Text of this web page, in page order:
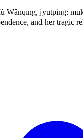
jyutping:
and her tragic